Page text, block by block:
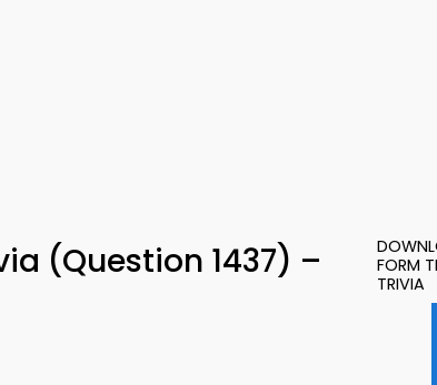
(Question 1437) –
FORM
TRIVIA